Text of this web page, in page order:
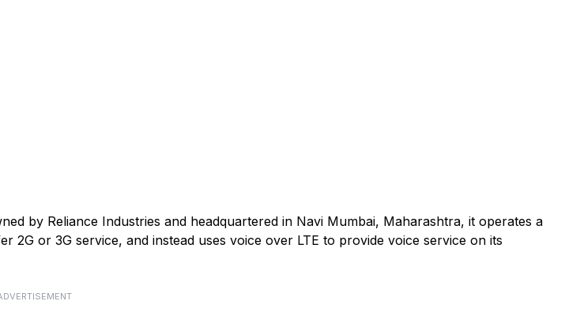
by Reliance Industries and headquartered in Navi Mumbai, Maharashtra, it operates a
or 3G service, and instead uses voice over LTE to provide voice service on its